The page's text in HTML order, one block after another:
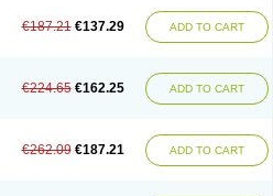
€187.21 €137.29 ADD TO CART
€224.65 €162.25 ADD TO CART
€262.09 €187.21 ADD TO CART